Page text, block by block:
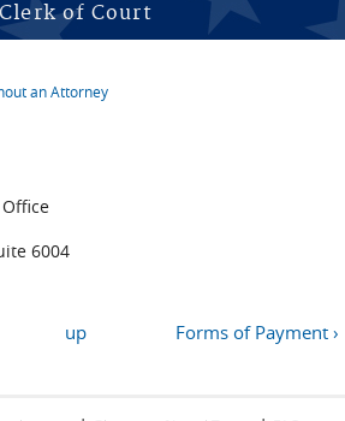
Clerk of Court
an Attorney
6004
up Forms of Payment ›